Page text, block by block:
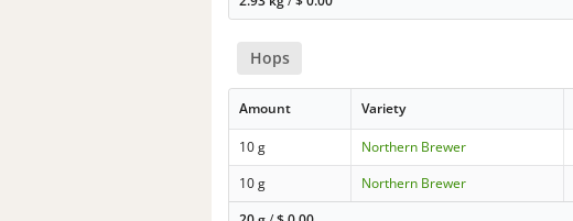
Hops
Amount Variety
10 g Northern Brewer
10 g
Northern Brewer